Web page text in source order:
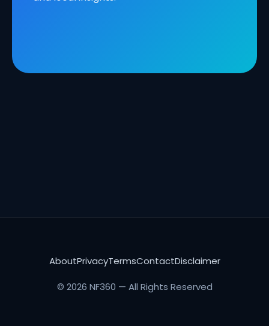
AboutPrivacyTermsContactDisclaimer
© 2026 NF360 — All Rights Reserved